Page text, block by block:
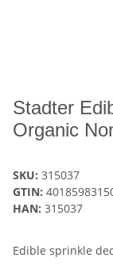
Stadter
Organic
SKU: 315037
GTIN:
HAN: 315037
Edible sprinkle